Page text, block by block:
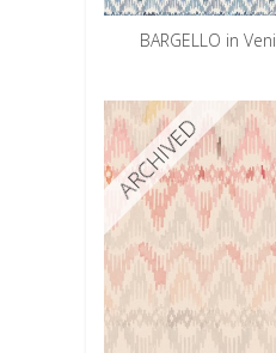
BARGELLO in
ARCHIVED